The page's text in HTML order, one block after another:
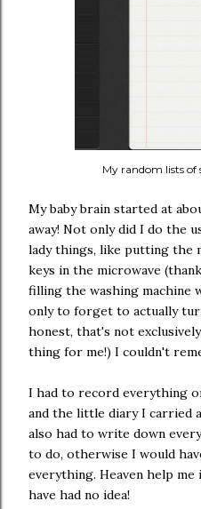
My random lists
My baby brain started at
away! Not only did I do the
lady things, like putting the
keys in the microwave
filling the washing machine
only to forget to actually
honest, that's not
thing for me!) I couldn't
I had to record everything
and the little diary I carried
also had to write down
to do, otherwise I would
everything. Heaven help
have had no idea!